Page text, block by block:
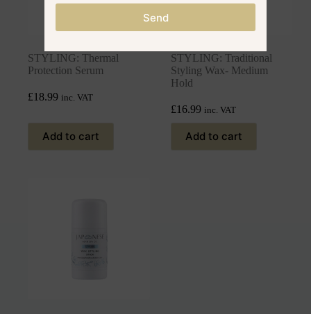
STYLING: Thermal
Protection Serum
£18.99 inc. VAT
Add to cart
STYLING: Traditional
Styling Wax- Medium
Hold
£16.99 inc. VAT
Add to cart
Send